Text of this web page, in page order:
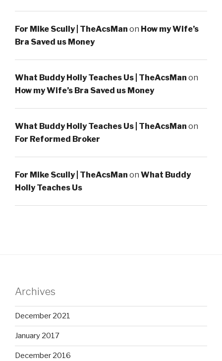
For Mike Scully | TheAcsMan on How my Wife’s
Bra Saved us Money
What Buddy Holly Teaches Us | TheAcsMan on
How my Wife’s Bra Saved us Money
What Buddy Holly Teaches Us | TheAcsMan on
For Reformed Broker
For Mike Scully | TheAcsMan on What Buddy
Holly Teaches Us
Archives
December 2021
January 2017
December 2016